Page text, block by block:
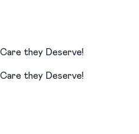
they Deserve!
they Deserve!